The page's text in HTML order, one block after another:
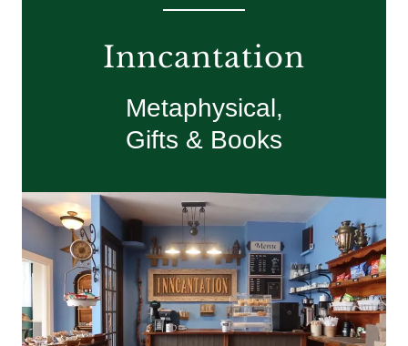
Inncantation
Metaphysical,
Gifts & Books